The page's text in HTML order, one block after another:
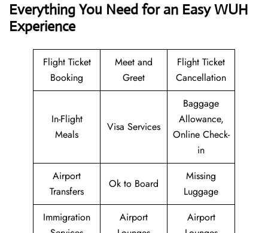
Everything You Need for an Easy WUH
Experience
Flight Ticket
Booking
Meet and
Greet
Flight Ticket
Cancellation
In-Flight
Meals
Visa Services
Baggage
Allowance,
Online Check-
in
Airport
Transfers
Ok to Board
Missing
Luggage
Immigration
Airport
Airport